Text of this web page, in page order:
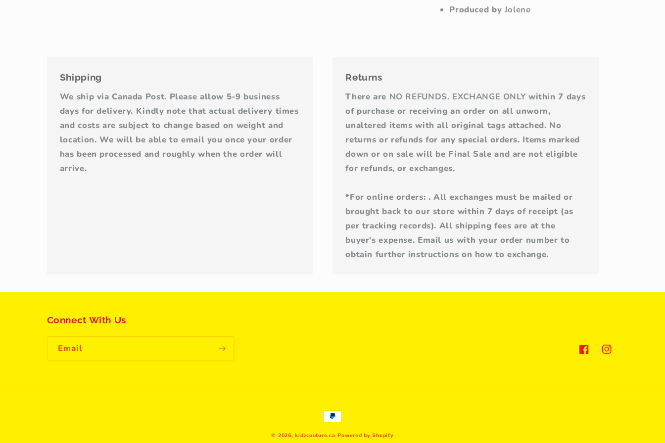
Produced by Jolene
Shipping
We ship via Canada Post. Please allow 5-9 business
days for delivery. Kindly note that actual delivery times
and costs are subject to change based on weight and
location. We will be able to email you once your order
has been processed and roughly when the order will
arrive.
Returns
There are NO REFUNDS. EXCHANGE ONLY within 7 days
of purchase or receiving an order on all unworn,
unaltered items with all original tags attached. No
returns or refunds for any special orders. Items marked
down or on sale will be Final Sale and are not eligible
for refunds, or exchanges.
*For online orders: . All exchanges must be mailed or
brought back to our store within 7 days of receipt (as
per tracking records). All shipping fees are at the
buyer's expense. Email us with your order number to
obtain further instructions on how to exchange.
Connect With Us
Email
FacebookInstagram
Payment
methods
© 2026,kidzcouture.ca Powered by Shopify